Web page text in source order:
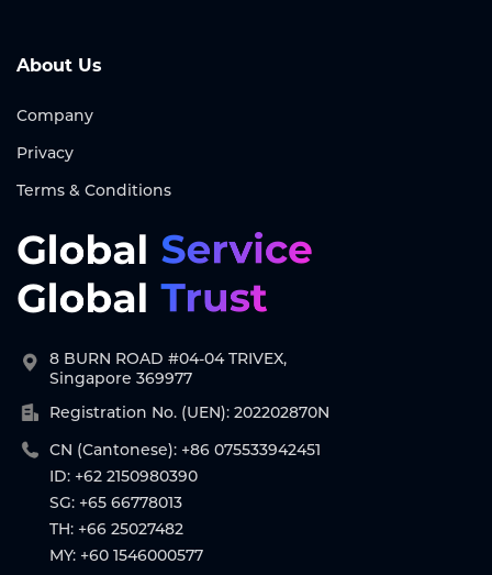
About Us
Company
Privacy
Terms & Conditions
8 BURN ROAD #04-04 TRIVEX,
Singapore 369977
Registration No. (UEN): 202202870N
CN (Cantonese): +86 075533942451
ID: +62 2150980390
SG: +65 66778013
TH: +66 25027482
MY: +60 1546000577